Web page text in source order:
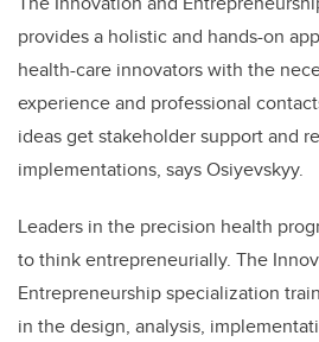
provides a holistic and hands-on
health-care innovators with the
experience and professional
ideas get stakeholder support and
implementations, says Osiyevskyy.
Leaders in the precision health
to think entrepreneurially. The
Entrepreneurship specialization
in the design, analysis,